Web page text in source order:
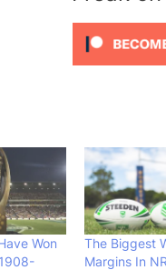
Won
The Biggest
Margins In